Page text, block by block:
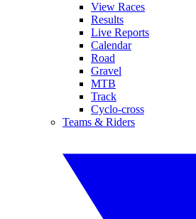
View Races
Results
Live Reports
Calendar
Road
Gravel
MTB
Track
Cyclo-cross
Teams & Riders